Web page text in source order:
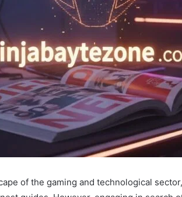
of the gaming and technological